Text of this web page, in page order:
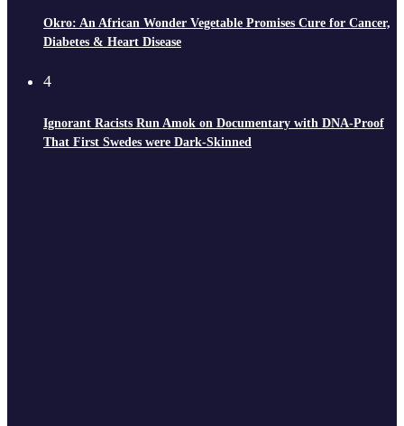
Okro: An African Wonder Vegetable Promises Cure for Cancer,
Diabetes & Heart Disease
4
Ignorant Racists Run Amok on Documentary with DNA-Proof
That First Swedes were Dark-Skinned